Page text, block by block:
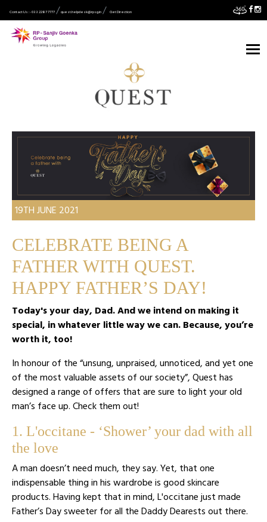
Contact Us :- 033 2287 7777 quest.helpdesk@rpsg.in Get Direction
19TH JUNE 2021
CELEBRATE BEING A
FATHER WITH QUEST.
HAPPY FATHER’S DAY!
Today's your day, Dad. And we intend on making it
special, in whatever little way we can. Because, you’re
worth it, too!
In honour of the “unsung, unpraised, unnoticed, and yet one
of the most valuable assets of our society”, Quest has
designed a range of offers that are sure to light your old
man’s face up. Check them out!
1. L'occitane - ‘Shower’ your dad with all
the love
A man doesn’t need much, they say. Yet, that one
indispensable thing in his wardrobe is good skincare
products. Having kept that in mind, L'occitane just made
Father’s Day sweeter for all the Daddy Dearests out there.